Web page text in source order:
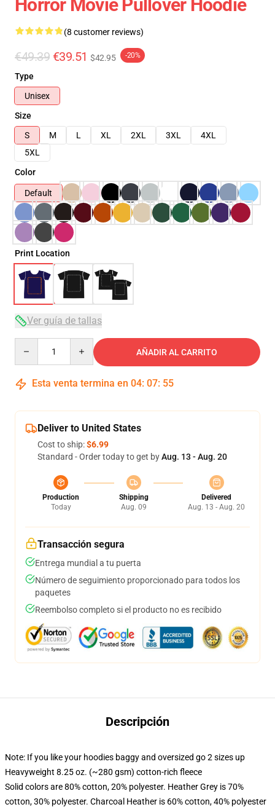
Horror Movie Pullover Hoodie
(8 customer reviews)
€49.39 €39.51 $42.95 -20%
Type
Unisex
Size
S
M L XL 2XL 3XL
4XL
5XL
Color
Default
Print Location
Ver guía de tallas
AÑADIR AL CARRITO
Esta venta termina en 04: 07: 54
Deliver to United States
Cost to ship:$6.99
Standard - Order today to get byAug. 13 - Aug. 20
Production
Today
Shipping
Aug. 09
Delivered
Aug. 13 - Aug. 20
Transacción segura
Entrega mundial a tu puerta
Número de seguimiento proporcionado para todos los
paquetes
Reembolso completo si el producto no es recibido
Descripción
Note: If you like your hoodies baggy and oversized go 2 sizes up
Heavyweight 8.25 oz. (~280 gsm) cotton-rich fleece
Solid colors are 80% cotton, 20% polyester. Heather Grey is 70%
cotton, 30% polyester. Charcoal Heather is 60% cotton, 40% polyester